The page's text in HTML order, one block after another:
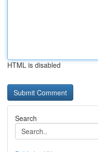
HTML is disabled
Search